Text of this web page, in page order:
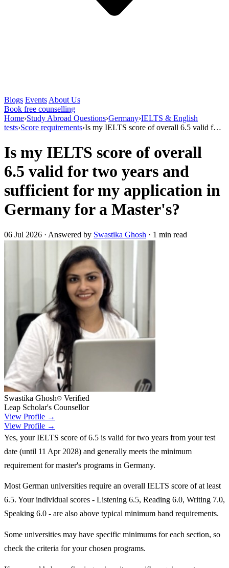
Blogs Events About Us
Book free counselling
Home›Study Abroad Questions›Germany›IELTS & English
tests›Score requirements›Is my IELTS score of overall 6.5 valid f…
Is my IELTS score of overall
6.5 valid for two years and
sufficient for my application in
Germany for a Master's?
06 Jul 2026 · Answered by Swastika Ghosh · 1 min read
Swastika Ghosh
Verified
Leap Scholar's Counsellor
View Profile →
View Profile →
Yes, your IELTS score of 6.5 is valid for two years from your test
date (until 11 Apr 2028) and generally meets the minimum
requirement for master's programs in Germany.
Most German universities require an overall IELTS score of at least
6.5. Your individual scores - Listening 6.5, Reading 6.0, Writing 7.0,
Speaking 6.0 - are also above typical minimum band requirements.
Some universities may have specific minimums for each section, so
check the criteria for your chosen programs.